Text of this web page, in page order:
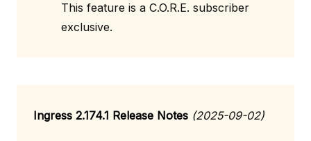
This feature is a C.O.R.E. subscriber
exclusive.
Ingress 2.174.1 Release Notes (2025-09-02)